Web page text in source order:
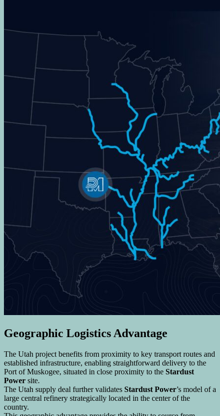
Geographic Logistics Advantage
The Utah project benefits from proximity to key transport routes and
established infrastructure, enabling straightforward delivery to the
Port of Muskogee, situated in close proximity to the Stardust
Power site.
The Utah supply deal further validates Stardust Power’s model of a
large central refinery strategically located in the center of the
country.